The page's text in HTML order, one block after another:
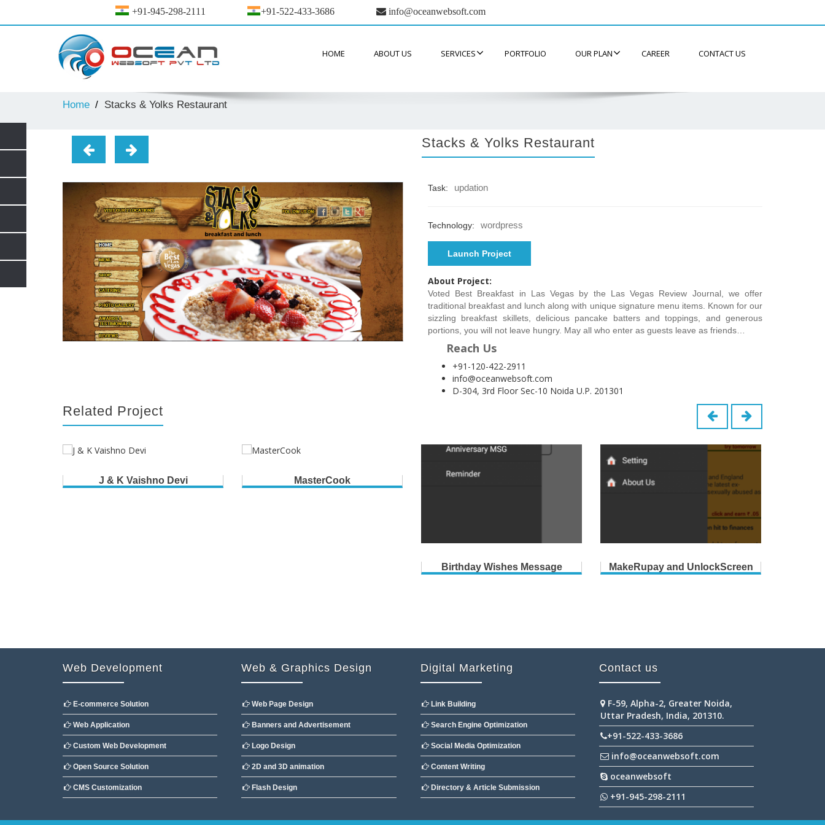
+91-945-298-2111 +91-522-433-3686 info@oceanwebsoft.com
HOME ABOUT US SERVICES PORTFOLIO OUR PLAN CAREER CONTACT US
Home Stacks & Yolks Restaurant
Stacks & Yolks Restaurant
Task: updation
Technology: wordpress
Launch Project
About Project:
Voted Best Breakfast in Las Vegas by the Las Vegas Review Journal, we offer
traditional breakfast and lunch along with unique signature menu items. Known for our
sizzling breakfast skillets, delicious pancake batters and toppings, and generous
portions, you will not leave hungry. May all who enter as guests leave as friends…
Reach Us
+91-120-422-2911
info@oceanwebsoft.com
D-304, 3rd Floor Sec-10 Noida U.P. 201301
Related Project
J & K Vaishno Devi MasterCook
Birthday Wishes Message MakeRupay and UnlockScreen
Web Development
E-commerce Solution
Web Application
Custom Web Development
Open Source Solution
CMS Customization
Web & Graphics Design
Web Page Design
Banners and Advertisement
Logo Design
2D and 3D animation
Flash Design
Digital Marketing
Link Building
Search Engine Optimization
Social Media Optimization
Content Writing
Directory & Article Submission
Contact us
F-59, Alpha-2, Greater Noida,
Uttar Pradesh, India, 201310.
+91-522-433-3686
info@oceanwebsoft.com
oceanwebsoft
+91-945-298-2111